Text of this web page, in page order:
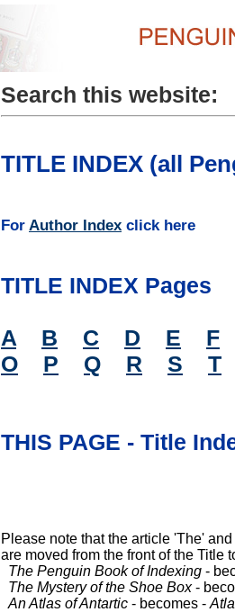
Search this website:
TITLE INDEX (all
For Author Index click here
TITLE INDEX Pages
A B C D E
F
O
P Q R S T
THIS PAGE - Title
Please note that the article 'The'
are moved from the front of the Title
The Penguin Book of Indexing -
The Mystery of the Shoe Box-
An Atlas of Antartic - becomes -